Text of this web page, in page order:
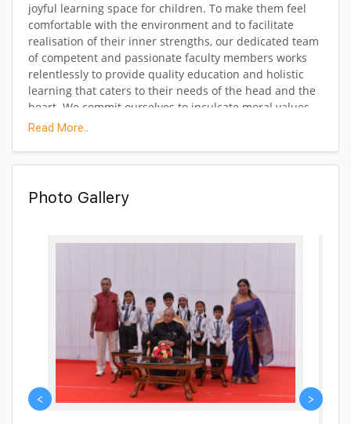
joyful learning space for children. To make them feel
comfortable with the environment and to facilitate
realisation of their inner strengths, our dedicated team
of competent and passionate faculty members works
relentlessly to provide quality education and holistic
learning that caters to their needs of the head and the
heart. We commit ourselves to inculcate moral values,
sympathy towards peers as well as develop social skills
fun here as we introduce them to the world of colours,
effective experiential learning through story-time,
acting, art and craft. We also promote strength of body
enriching experience.
Read More..
Photo Gallery
< >